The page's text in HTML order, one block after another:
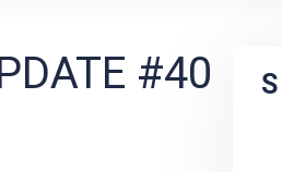
#40